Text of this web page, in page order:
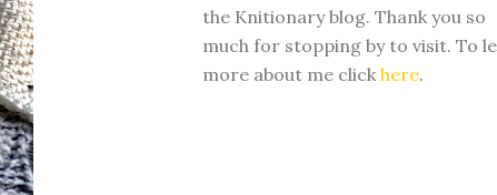
the Knitionary blog. Thank you so
much for stopping by to visit. To
more about me click here.